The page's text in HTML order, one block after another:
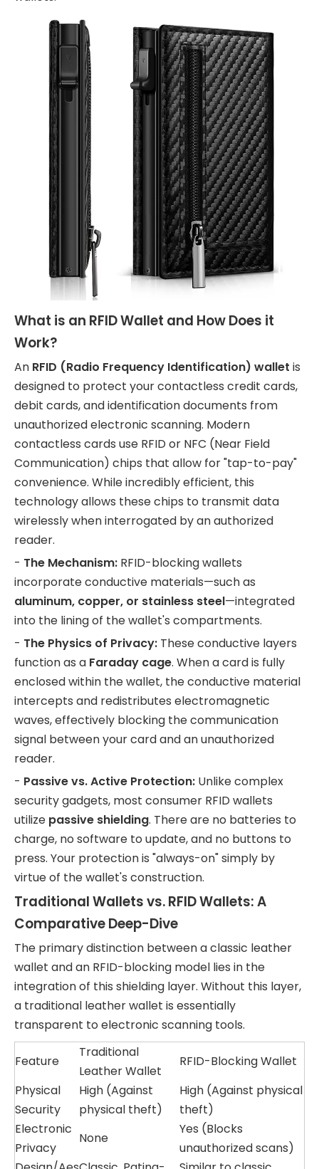
What is an RFID Wallet and How Does it
Work?
An RFID (Radio Frequency Identification) wallet is
designed to protect your contactless credit cards,
debit cards, and identification documents from
unauthorized electronic scanning. Modern
contactless cards use RFID or NFC (Near Field
Communication) chips that allow for "tap-to-pay"
convenience. While incredibly efficient, this
technology allows these chips to transmit data
wirelessly when interrogated by an authorized
reader.
- The Mechanism: RFID-blocking wallets
incorporate conductive materials—such as
aluminum, copper, or stainless steel—integrated
into the lining of the wallet's compartments.
- The Physics of Privacy: These conductive layers
function as a Faraday cage. When a card is fully
enclosed within the wallet, the conductive material
intercepts and redistributes electromagnetic
waves, effectively blocking the communication
signal between your card and an unauthorized
reader.
- Passive vs. Active Protection: Unlike complex
security gadgets, most consumer RFID wallets
utilize passive shielding. There are no batteries to
charge, no software to update, and no buttons to
press. Your protection is "always-on" simply by
virtue of the wallet's construction.
Traditional Wallets vs. RFID Wallets: A
Comparative Deep-Dive
The primary distinction between a classic leather
wallet and an RFID-blocking model lies in the
integration of this shielding layer. Without this layer,
a traditional leather wallet is essentially
transparent to electronic scanning tools.
Feature
Traditional
Leather Wallet
RFID-Blocking Wallet
Physical
Security
High (Against
physical theft)
High (Against physical
theft)
Electronic
Privacy
None
Yes (Blocks
unauthorized scans)